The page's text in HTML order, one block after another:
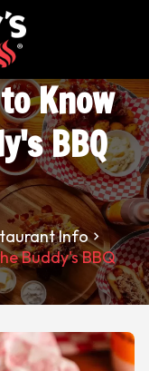
Know
BBQ
Info
Buddy's BBQ